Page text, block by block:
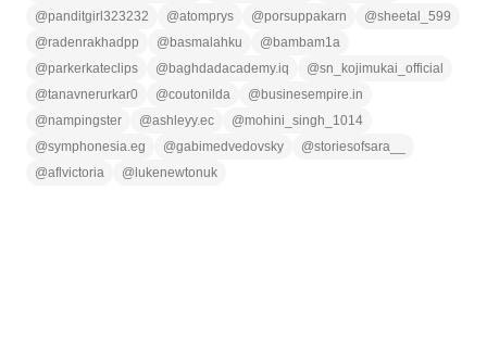
@panditgirl323232 @atomprys @porsuppakarn @sheetal_599
@radenrakhadpp @ basmalahku @ bambam1a
@parkerkateclips @ baghdadacademy.iq @sn_kojimukai_official
@tanavnerurkar0 @coutonilda @ businesempire.in
@nampingster @ashleyy.ec @mohini_singh_1014
@symphonesia.eg @gabimedvedovsky @storiesofsara__
@aflvictoria @ lukenewtonuk